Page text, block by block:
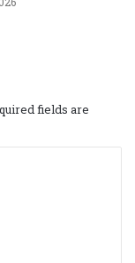
fields are